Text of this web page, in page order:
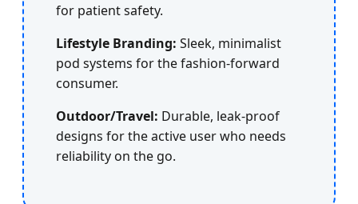
for patient safety.
Lifestyle Branding: Sleek, minimalist
pod systems for the fashion-forward
consumer.
Outdoor/Travel: Durable, leak-proof
designs for the active user who needs
reliability on the go.